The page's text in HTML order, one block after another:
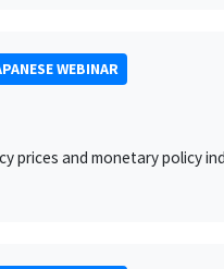
WEBINAR
prices and monetary policy